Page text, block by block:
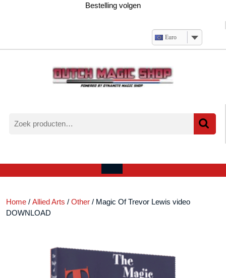
Bestelling volgen
Euro
naar:
account
Open
Home / Allied Arts / Other / Magic Of Trevor Lewis video
DOWNLOAD